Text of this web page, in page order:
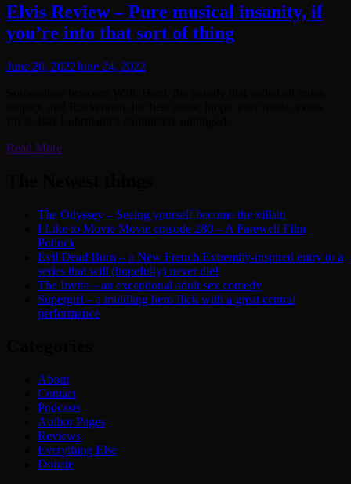
Elvis Review – Pure musical insanity, if
you’re into that sort of thing
June 20, 2022June 24, 2022
Read More
The Odyssey – Seeing yourself become the villain
I Like to Movie Movie episode 280 – A Farewell Film
Potluck
Evil Dead Burn – a New French Extremity-inspired entry to a
series that will (hopefully) never die!
The Invite – an exceptional adult sex comedy
Supergirl – a middling hero flick with a great central
performance
About
Contact
Podcasts
Author Pages
Reviews
Everything Else
Donate